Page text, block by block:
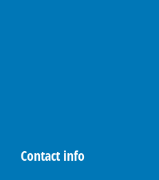
Contact info